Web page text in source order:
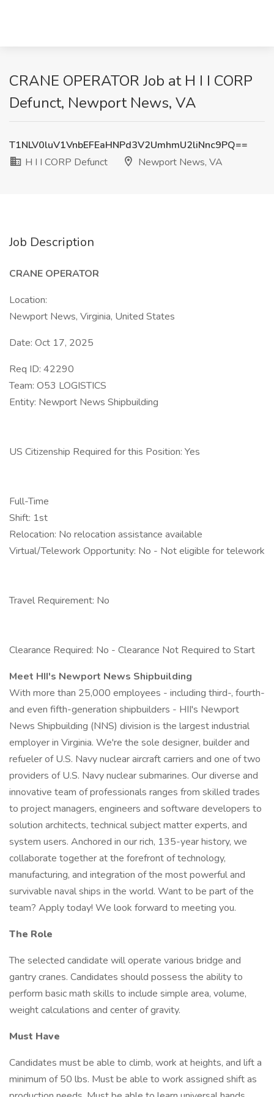
CRANE OPERATOR Job at H I I CORP
Defunct, Newport News, VA
T1NLV0luV1VnbEFEaHNPd3V2UmhmU2liNnc9PQ==
H I I CORP Defunct
Newport News, VA
Job Description
CRANE OPERATOR
Location:
Newport News, Virginia, United States
Date: Oct 17, 2025
Req ID: 42290
Team: O53 LOGISTICS
Entity: Newport News Shipbuilding
US Citizenship Required for this Position: Yes
Full-Time
Shift: 1st
Relocation: No relocation assistance available
Virtual/Telework Opportunity: No - Not eligible for telework
Travel Requirement: No
Clearance Required: No - Clearance Not Required to Start
Meet HII's Newport News Shipbuilding
With more than 25,000 employees - including third-, fourth-
and even fifth-generation shipbuilders - HII's Newport
News Shipbuilding (NNS) division is the largest industrial
employer in Virginia. We're the sole designer, builder and
refueler of U.S. Navy nuclear aircraft carriers and one of two
providers of U.S. Navy nuclear submarines. Our diverse and
innovative team of professionals ranges from skilled trades
to project managers, engineers and software developers to
solution architects, technical subject matter experts, and
system users. Anchored in our rich, 135-year history, we
collaborate together at the forefront of technology,
manufacturing, and integration of the most powerful and
survivable naval ships in the world. Want to be part of the
team? Apply today! We look forward to meeting you.
The Role
The selected candidate will operate various bridge and
gantry cranes. Candidates should possess the ability to
perform basic math skills to include simple area, volume,
weight calculations and center of gravity.
Must Have
Candidates must be able to climb, work at heights, and lift a
minimum of 50 lbs. Must be able to work assigned shift as